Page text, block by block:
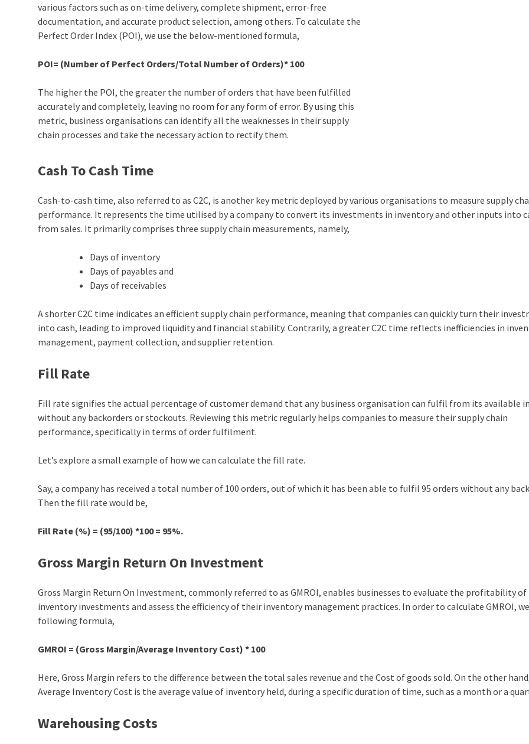
various factors such as on-time delivery, complete shipment, error-free
documentation, and accurate product selection, among others. To calculate the
Perfect Order Index (POI), we use the below-mentioned formula,
POI= (Number of Perfect Orders/Total Number of Orders)* 100
The higher the POI, the greater the number of orders that have been fulfilled
accurately and completely, leaving no room for any form of error. By using this
metric, business organisations can identify all the weaknesses in their supply
chain processes and take the necessary action to rectify them.
Cash To Cash Time
Cash-to-cash time, also referred to as C2C, is another key metric deployed by various organisations to measure supply
performance. It represents the time utilised by a company to convert its investments in inventory and other inputs into
from sales. It primarily comprises three supply chain measurements, namely,
Days of inventory
Days of payables and
Days of receivables
A shorter C2C time indicates an efficient supply chain performance, meaning that companies can quickly turn their
into cash, leading to improved liquidity and financial stability. Contrarily, a greater C2C time reflects inefficiencies in
management, payment collection, and supplier retention.
Fill Rate
Fill rate signifies the actual percentage of customer demand that any business organisation can fulfil from its available
without any backorders or stockouts. Reviewing this metric regularly helps companies to measure their supply chain
performance, specifically in terms of order fulfilment.
Let’s explore a small example of how we can calculate the fill rate.
Say, a company has received a total number of 100 orders, out of which it has been able to fulfil 95 orders without any
Then the fill rate would be,
Fill Rate (%) = (95/100) *100 = 95%.
Gross Margin Return On Investment
Gross Margin Return On Investment, commonly referred to as GMROI, enables businesses to evaluate the profitability
inventory investments and assess the efficiency of their inventory management practices. In order to calculate GMROI,
following formula,
GMROI = (Gross Margin/Average Inventory Cost) * 100
Here, Gross Margin refers to the difference between the total sales revenue and the Cost of goods sold. On the other
Average Inventory Cost is the average value of inventory held, during a specific duration of time, such as a month or a
Warehousing Costs